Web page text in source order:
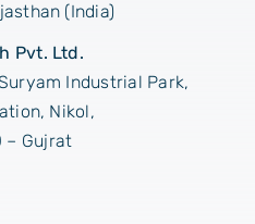
(India)
Pvt. Ltd.
Industrial Park,
Nikol,
– Gujrat